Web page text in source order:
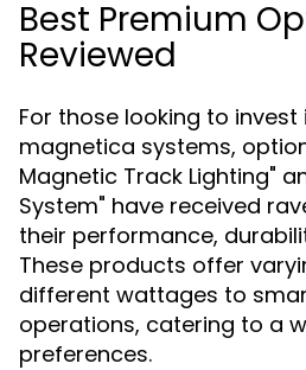
Best Premium
Reviewed
For those looking to
magnetica systems,
Magnetic Track Lighting"
System" have received
their performance,
These products offer
different wattages to
operations, catering to a
preferences.